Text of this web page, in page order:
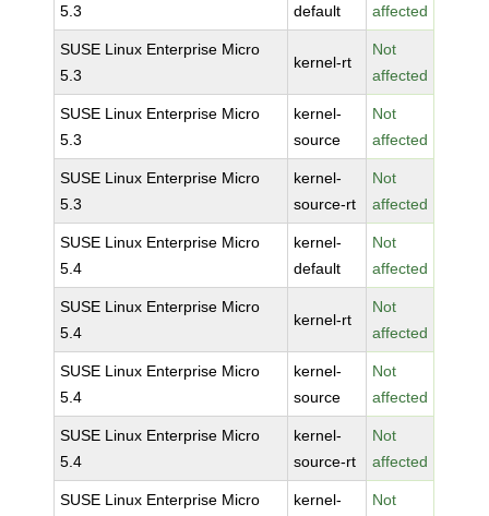
5.3
default
affected
SUSE Linux Enterprise Micro
5.3
kernel-rt
Not
affected
SUSE Linux Enterprise Micro
5.3
kernel-
source
Not
affected
SUSE Linux Enterprise Micro
5.3
kernel-
source-rt
Not
affected
SUSE Linux Enterprise Micro
5.4
kernel-
default
Not
affected
SUSE Linux Enterprise Micro
5.4
kernel-rt
Not
affected
SUSE Linux Enterprise Micro
5.4
kernel-
source
Not
affected
SUSE Linux Enterprise Micro
5.4
kernel-
source-rt
Not
affected
SUSE Linux Enterprise Micro
kernel-
Not